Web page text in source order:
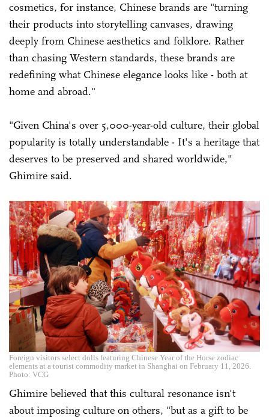
cosmetics, for instance, Chinese brands are "turning
their products into storytelling canvases, drawing
deeply from Chinese aesthetics and folklore. Rather
than chasing Western standards, these brands are
redefining what Chinese elegance looks like - both at
home and abroad."
"Given China's over 5,000-year-old culture, their global
popularity is totally understandable - It's a heritage that
deserves to be preserved and shared worldwide,"
Ghimire said.
Foreign visitors select dolls featuring Chinese Year of the Horse zodiac
elements at a tourist commodity market in Shanghai on February 11, 2026.
Photo: VCG
Ghimire believed that this cultural resonance isn't
about imposing culture on others, "but as a gift to be